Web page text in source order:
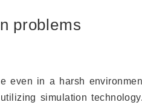
problems
even in a harsh
simulation